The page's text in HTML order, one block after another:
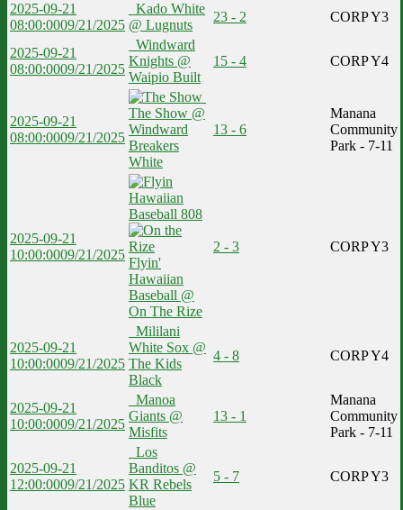
2025-09-21
08:00:0009/21/2025
Kado White
@ Lugnuts
23 - 2 CORP Y3
2025-09-21
08:00:0009/21/2025
Windward
Knights @
Waipio Built
15 - 4 CORP Y4
2025-09-21
08:00:0009/21/2025
The Show @
Windward
Breakers
White
13 - 6
Manana
Community
Park - 7-11
2025-09-21
10:00:0009/21/2025
Flyin'
Hawaiian
Baseball @
On The Rize
2 - 3 CORP Y3
2025-09-21
10:00:0009/21/2025
Mililani
White Sox @
The Kids
Black
4 - 8 CORP Y4
2025-09-21
10:00:0009/21/2025
Manoa
Giants @
Misfits
13 - 1
Manana
Community
Park - 7-11
2025-09-21
12:00:0009/21/2025
Los
Banditos @
KR Rebels
Blue
5 - 7 CORP Y3